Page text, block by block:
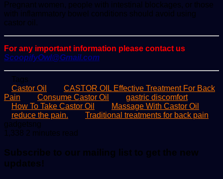
Pregnant women, people with intestinal blockages, or those
with inflammatory bowel conditions should avoid using
castor oil.
For any important information please contact us
ScoopifyOwl@Gmail.com
Tags
Castor Oil
CASTOR OIL Effective Treatment For Back
Pain
Consume Castor Oil
gastric discomfort
How To Take Castor Oil
Massage With Castor Oil
reduce the pain.
Traditional treatments for back pain
gadgetsng
an
1,338 2 minutes read
Subscribe to our mailing list to get the new
updates!